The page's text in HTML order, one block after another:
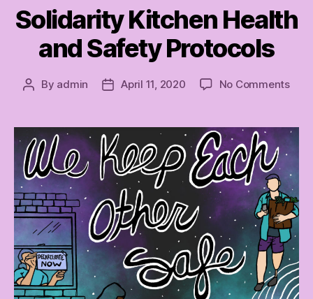
Solidarity Kitchen Health
and Safety Protocols
Post
By admin
PostApril 11, 2020 No Commentson
and